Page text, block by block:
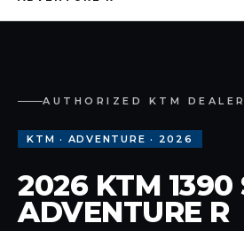
AUTHORIZED KTM
KTM · ADVENTURE · 2026
2026 KTM 1390
ADVENTURE R